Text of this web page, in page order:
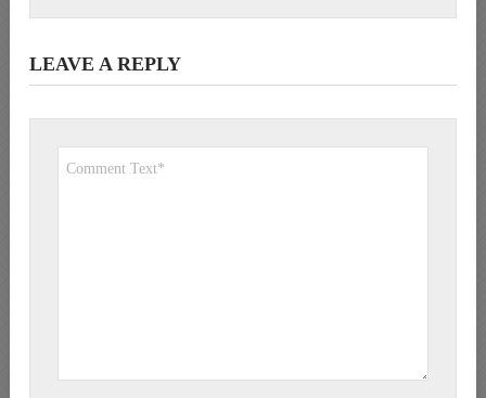
LEAVE A REPLY